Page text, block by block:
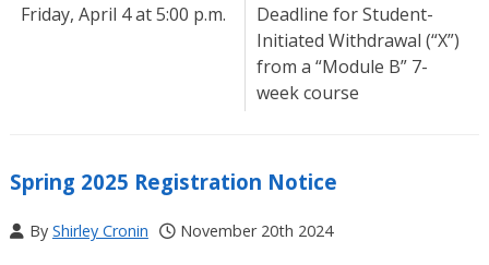
Friday, April 4 at 5:00 p.m.
Deadline for Student-
Initiated Withdrawal (“X”)
from a “Module B” 7-
week course
Spring 2025 Registration Notice
By Shirley Cronin November 20th 2024